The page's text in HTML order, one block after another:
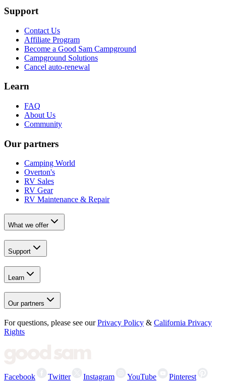
Support
Contact Us
Affiliate Program
Become a Good Sam Campground
Campground Solutions
Cancel auto-renewal
Learn
FAQ
About Us
Community
Our partners
Camping World
Overton's
RV Sales
RV Gear
RV Maintenance & Repair
What we offer
Support
Learn
Our partners
For questions, please see our Privacy Policy & California Privacy
Rights
Facebook Twitter Instagram YouTube Pinterest